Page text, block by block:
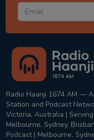
Radio Haanji 1674 AM —
Station and Podcast
Victoria, Australia |
Melbourne, Sydney,
Podcast | Melbourne,